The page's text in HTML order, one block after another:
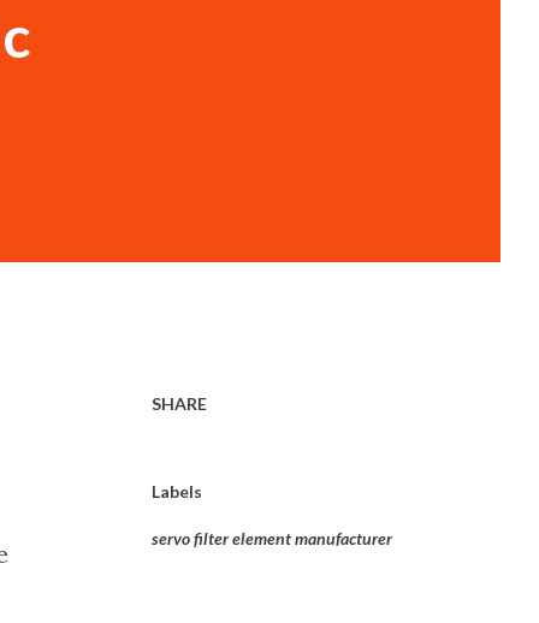
SHARE
Labels
servo filter element manufacturer